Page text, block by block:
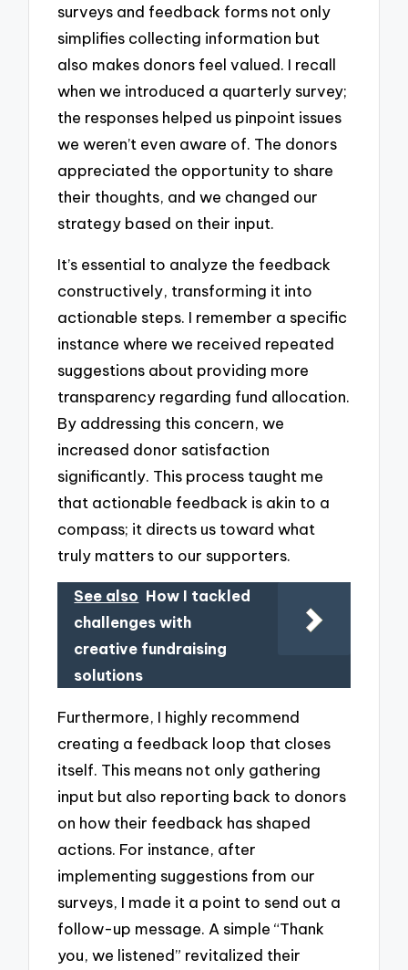
surveys and feedback forms not only
simplifies collecting information but
also makes donors feel valued. I recall
when we introduced a quarterly survey;
the responses helped us pinpoint issues
we weren’t even aware of. The donors
appreciated the opportunity to share
their thoughts, and we changed our
strategy based on their input.
It’s essential to analyze the feedback
constructively, transforming it into
actionable steps. I remember a specific
instance where we received repeated
suggestions about providing more
transparency regarding fund allocation.
By addressing this concern, we
increased donor satisfaction
significantly. This process taught me
that actionable feedback is akin to a
compass; it directs us toward what
truly matters to our supporters.
See also How I tackled
challenges with
creative fundraising
solutions
Furthermore, I highly recommend
creating a feedback loop that closes
itself. This means not only gathering
input but also reporting back to donors
on how their feedback has shaped
actions. For instance, after
implementing suggestions from our
surveys, I made it a point to send out a
follow-up message. A simple “Thank
you, we listened” revitalized their